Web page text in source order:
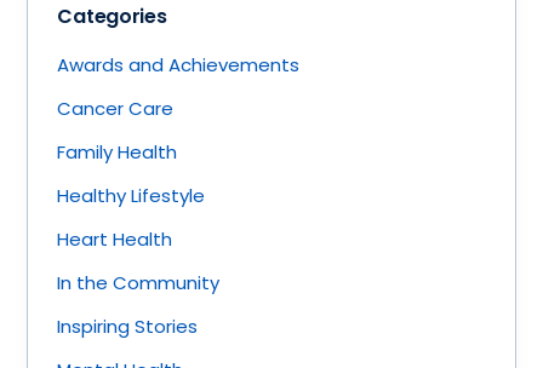
Categories
Awards and Achievements
Cancer Care
Family Health
Healthy Lifestyle
Heart Health
In the Community
Inspiring Stories